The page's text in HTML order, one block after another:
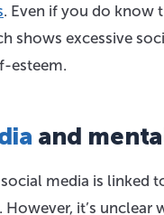
. Even if you do know
shows excessive
esteem.
and
media is linked
However, it’s